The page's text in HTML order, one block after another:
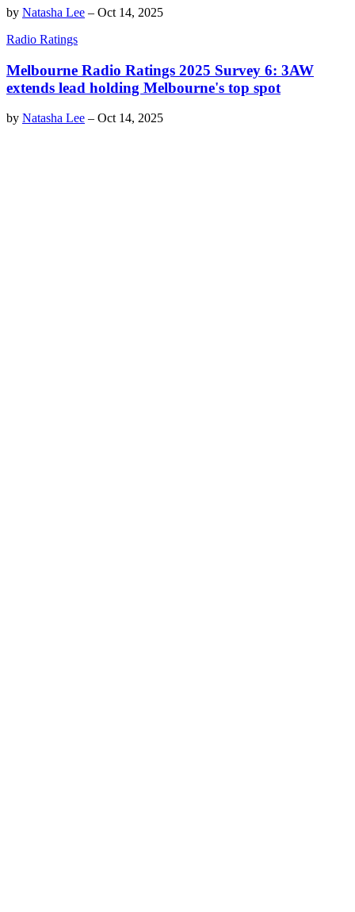
by Natasha Lee – Oct 14, 2025
Radio Ratings
Melbourne Radio Ratings 2025 Survey 6: 3AW
extends lead holding Melbourne's top spot
by Natasha Lee – Oct 14, 2025